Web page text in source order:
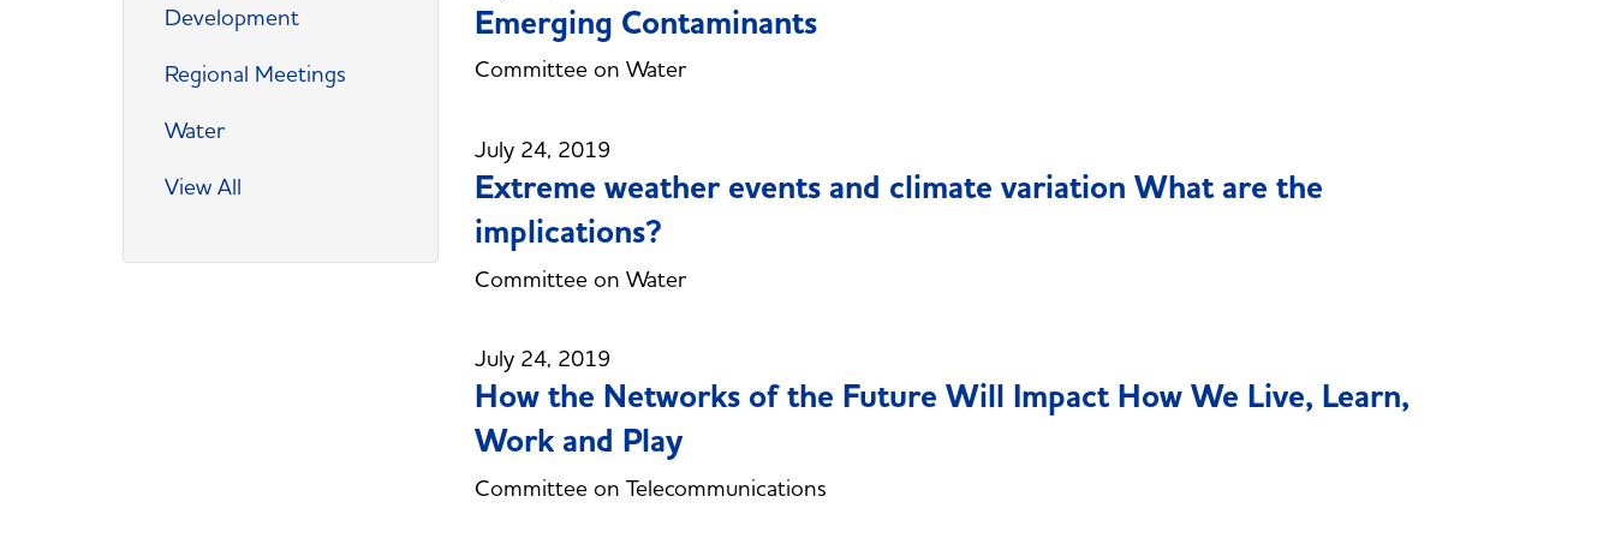
Development
Regional Meetings
Water
View All
Emerging Contaminants
Committee on Water
July 24, 2019
Extreme weather events and climate variation What are the
implications?
Committee on Water
July 24, 2019
How the Networks of the Future Will Impact How We Live, Learn,
Work and Play
Committee on Telecommunications